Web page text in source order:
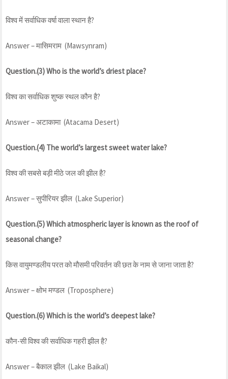
विश्व में सर्वाधिक वर्षा वाला स्थान है?
Answer – मासिमराम (Mawsynram)
Question.(3) Who is the world’s driest place?
विश्व का सर्वाधिक शुष्क स्थल कौन है?
Answer – अटाकामा (Atacama Desert)
Question.(4) The world’s largest sweet water lake?
विश्व की सबसे बड़ी मीठे जल की झील है?
Answer – सुपीरियर झील (Lake Superior)
Question.(5) Which atmospheric layer is known as the roof of
seasonal change?
किस वायुमण्डलीय परत को मौसमी परिवर्तन की छत के नाम से जाना जाता है?
Answer – क्षोभ मण्डल (Troposphere)
Question.(6) Which is the world’s deepest lake?
कौन-सी विश्व की सर्वाधिक गहरी झील है?
Answer – बैकाल झील (Lake Baikal)